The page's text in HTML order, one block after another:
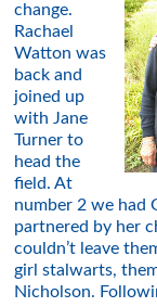
change.
Rachael
Watton was
back and
joined up
with Jane
Turner to
head the
field. At
number 2 we had
partnered by her
couldn’t leave
girl stalwarts,
Nicholson.